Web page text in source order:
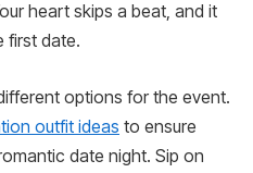
heart skips a beat, and it
first date.
options for the event.
outfit ideas to ensure
date night. Sip on